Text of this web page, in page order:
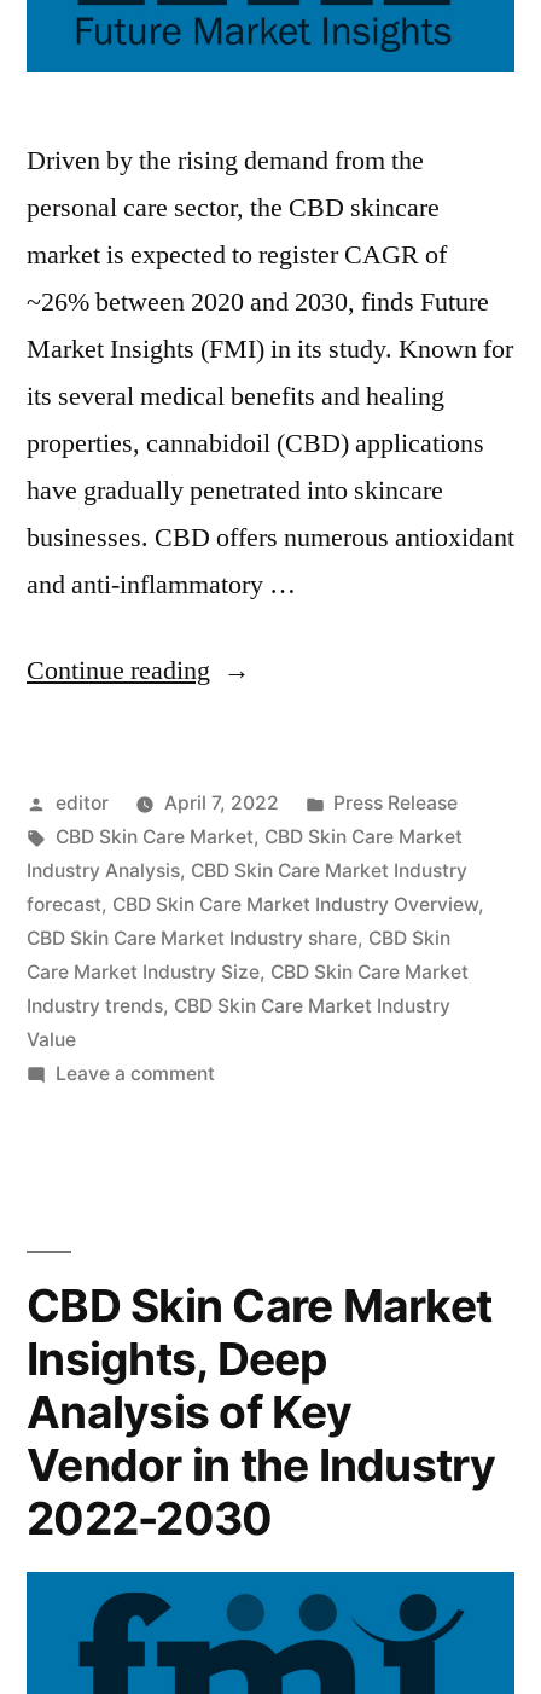
Driven by the rising demand from the
personal care sector, the CBD skincare
market is expected to register CAGR of
~26% between 2020 and 2030, finds Future
Market Insights (FMI) in its study. Known for
its several medical benefits and healing
properties, cannabidoil (CBD) applications
have gradually penetrated into skincare
businesses. CBD offers numerous antioxidant
and anti-inflammatory …
Continue reading “CBD
Market
2022
Key
Players,
SWOT
2028”
Posted
by
editor April 7, 2022
Posted
in
Press Release
Tags:
CBD Skin Care Market, CBD Skin Care Market
Industry Analysis, CBD Skin Care Market Industry
forecast, CBD Skin Care Market Industry Overview,
CBD Skin Care Market Industry share, CBD Skin
Care Market Industry Size, CBD Skin Care Market
Industry trends, CBD Skin Care Market Industry
Value
Leave a commenton
Players,
SWOT
Analysis,
Key
Indicators
and
Forecast
2028
CBD Skin Care Market
Insights, Deep
Analysis of Key
Vendor in the Industry
2022-2030